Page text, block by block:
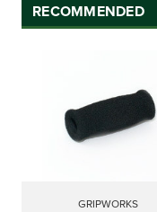
RECOMMENDED
GRIPWORKS